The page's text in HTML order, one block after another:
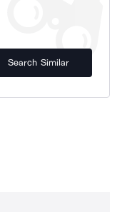
Search Similar